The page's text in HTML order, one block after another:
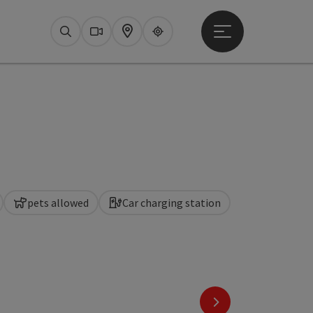
SearchWebcams
Map Upperguide
Open main menu
next slide
pets allowed Car charging station